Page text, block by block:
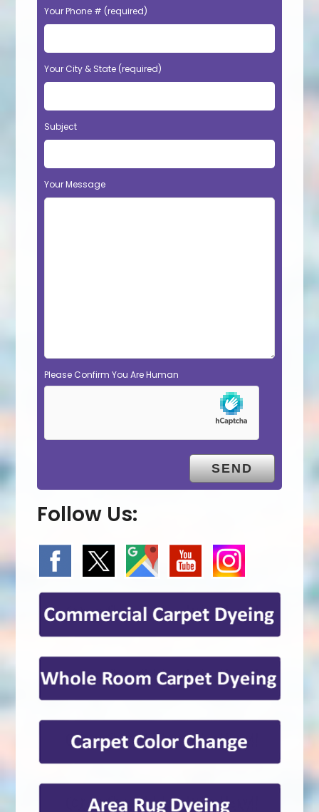
Your Phone # (required)
Your City & State (required)
Subject
Your Message
Please Confirm You Are Human
Follow Us: